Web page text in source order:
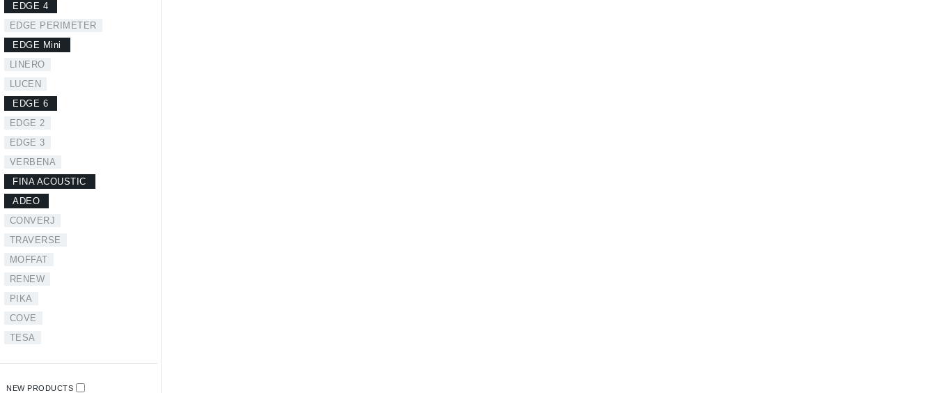
EDGE 4
EDGE PERIMETER
EDGE Mini
LINERO
LUCEN
EDGE 6
EDGE 2
EDGE 3
VERBENA
FINA ACOUSTIC
ADEO
CONVERJ
TRAVERSE
MOFFAT
RENEW
PIKA
COVE
TESA
NEW PRODUCTS